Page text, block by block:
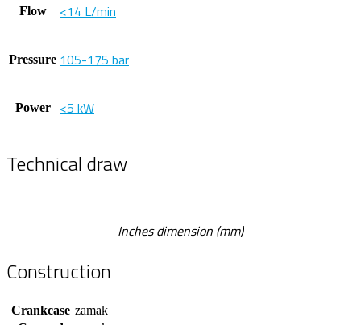
Flow <14 L/min
Pressure 105-175 bar
Power <5 kW
Technical draw
Inches dimension (mm)
Construction
Crankcase zamak